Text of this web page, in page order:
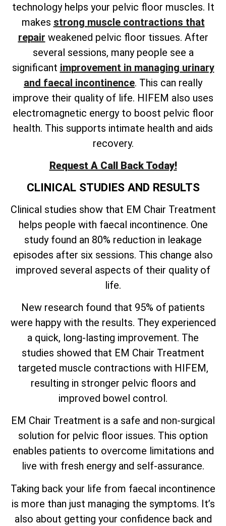
technology helps your pelvic floor muscles. It
makes strong muscle contractions that
repair weakened pelvic floor tissues. After
several sessions, many people see a
significant improvement in managing urinary
and faecal incontinence. This can really
improve their quality of life. HIFEM also uses
electromagnetic energy to boost pelvic floor
health. This supports intimate health and aids
recovery.
Request A Call Back Today!
CLINICAL STUDIES AND RESULTS
Clinical studies show that EM Chair Treatment
helps people with faecal incontinence. One
study found an 80% reduction in leakage
episodes after six sessions. This change also
improved several aspects of their quality of
life.
New research found that 95% of patients
were happy with the results. They experienced
a quick, long-lasting improvement. The
studies showed that EM Chair Treatment
targeted muscle contractions with HIFEM,
resulting in stronger pelvic floors and
improved bowel control.
EM Chair Treatment is a safe and non-surgical
solution for pelvic floor issues. This option
enables patients to overcome limitations and
live with fresh energy and self-assurance.
Taking back your life from faecal incontinence
is more than just managing the symptoms. It’s
also about getting your confidence back and